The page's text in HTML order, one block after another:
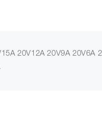
20V12A 20V9A 20V6A